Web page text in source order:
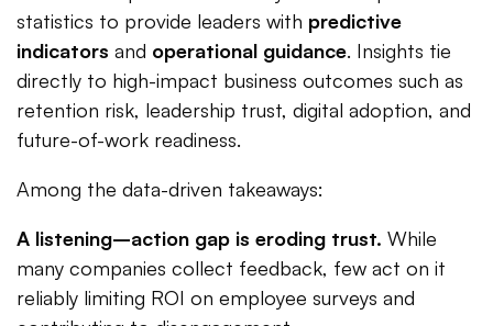
statistics to provide leaders with predictive
indicators and operational guidance. Insights tie
directly to high-impact business outcomes such as
retention risk, leadership trust, digital adoption, and
future-of-work readiness.
Among the data-driven takeaways:
A listening–action gap is eroding trust. While
many companies collect feedback, few act on it
reliably limiting ROI on employee surveys and